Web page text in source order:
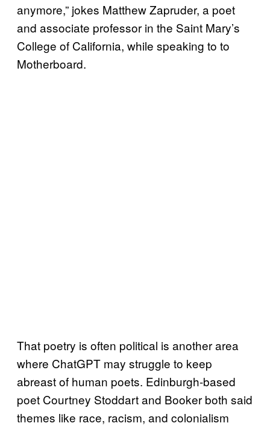
anymore,” jokes Matthew Zapruder, a poet
and associate professor in the Saint Mary’s
College of California, while speaking to to
Motherboard.
That poetry is often political is another area
where ChatGPT may struggle to keep
abreast of human poets. Edinburgh-based
poet Courtney Stoddart and Booker both said
themes like race, racism, and colonialism